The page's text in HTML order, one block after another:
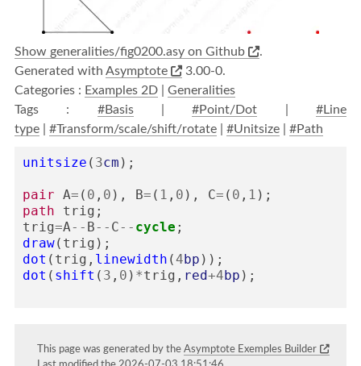
Show generalities/fig0200.asy on Github
.
Generated with Asymptote
3.00-0.
Categories : Examples 2D
Generalities
Tags : #Basis|#Point/Dot |#Line
type
#Transform/scale/shift/rotate #Unitsize #Path
unitsize ( 3cm );
pair A= ( 0 , 0 ), B= ( 1 , 0 ), C= ( 0 , 1 );
path
trig ;
trig=A-- B-- C-- cycle ;
draw( trig );
dot ( trig , linewidth (4bp ));
dot ( shift ( 3 , 0 ) *trig , red+4bp );
This page was generated by theAsymptote Exemples Builder